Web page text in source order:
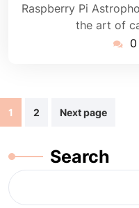
Raspberry Pi
the art of
Posts
navigation
1 2 Next page
Search